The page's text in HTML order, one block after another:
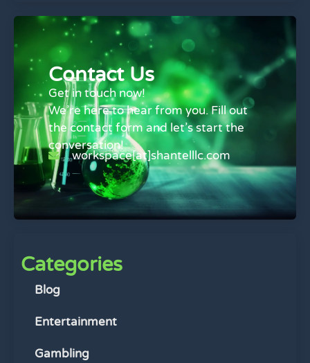
Contact Us
Get in touch now!
We’re here to hear from you. Fill out
the contact form and let’s start the
conversation!
workspace[at]shantelllc.com
Categories
Blog
Entertainment
Gambling